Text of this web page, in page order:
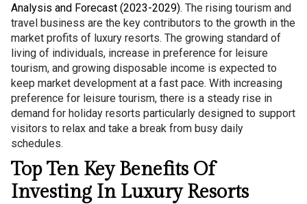
Analysis and Forecast (2023-2029). The rising tourism and
travel business are the key contributors to the growth in the
market profits of luxury resorts. The growing standard of
living of individuals, increase in preference for leisure
tourism, and growing disposable income is expected to
keep market development at a fast pace. With increasing
preference for leisure tourism, there is a steady rise in
demand for holiday resorts particularly designed to support
visitors to relax and take a break from busy daily
schedules.
Top Ten Key Benefits Of
Investing In Luxury Resorts